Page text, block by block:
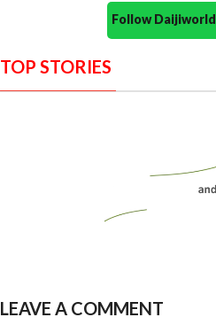
Follow
TOP STORIES
LEAVE A COMMENT